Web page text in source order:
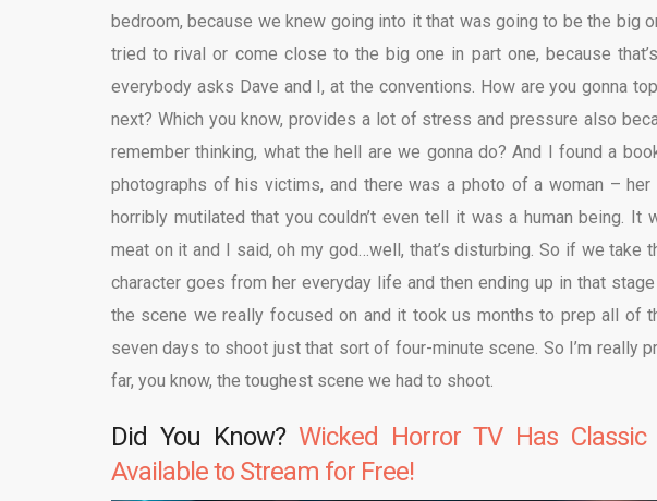
bedroom, because we knew going into it that was going to be the big
tried to rival or come close to the big one in part one, because
everybody asks Dave and I, at the conventions. How are you gonna
next? Which you know, provides a lot of stress and pressure also
remember thinking, what the hell are we gonna do? And I found a
photographs of his victims, and there was a photo of a woman –
horribly mutilated that you couldn’t even tell it was a human being.
meat on it and I said, oh my god…well, that’s disturbing. So if we take
character goes from her everyday life and then ending up in that
the scene we really focused on and it took us months to prep all of
seven days to shoot just that sort of four-minute scene. So I’m really
far, you know, the toughest scene we had to shoot.
Did You Know? Wicked Horror TV Has
Available to Stream for Free!